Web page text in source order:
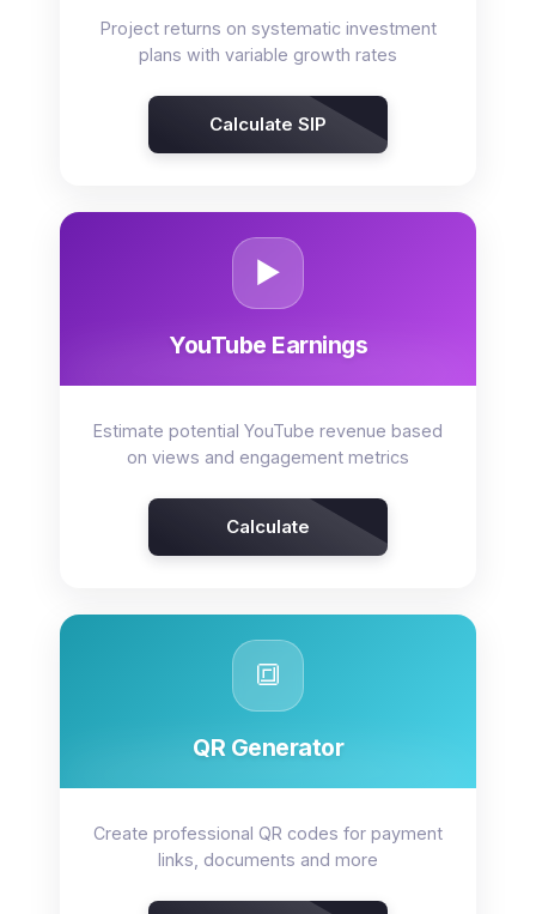
Project returns on systematic investment
plans with variable growth rates
Calculate SIP
▶️
YouTube Earnings
Estimate potential YouTube revenue based
on views and engagement metrics
Calculate
🔳
QR Generator
Create professional QR codes for payment
links, documents and more